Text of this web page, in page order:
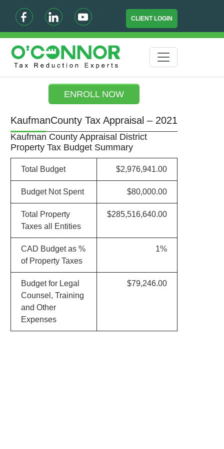
CLIENT LOGIN
ENROLL NOW
KaufmanCounty Tax Appraisal – 2021
Kaufman County Appraisal District
Property Tax Budget Summary
Total Budget $2,976,941.00
Budget Not Spent $80,000.00
Total Property
Taxes all Entities
$285,516,640.00
CAD Budget as %
of Property Taxes
1%
Budget for Legal
Counsel, Training
and Other
Expenses
$79,246.00